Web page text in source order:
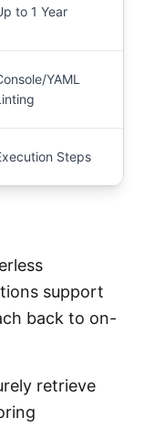
to 1 Year
YAML
Steps
support
back to on-
retrieve